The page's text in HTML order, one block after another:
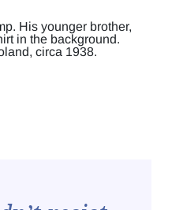
His younger brother,
in the background.
circa 1938.